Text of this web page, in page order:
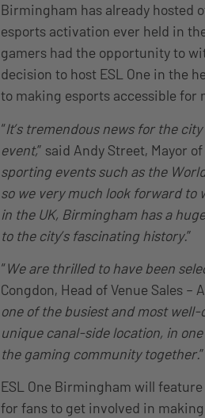
Birmingham has already hosted
esports activation ever held in
gamers had the opportunity to
decision to host ESL One in the
to making esports accessible for
“It’s tremendous news for the
event,” said Andy Street, Mayor
sporting events such as the
so we very much look forward to
in the UK, Birmingham has a
to the city’s fascinating history.”
“We are thrilled to have been
Congdon, Head of Venue Sales –
one of the busiest and most
unique canal-side location, in
the gaming community together.”
ESL One Birmingham will
for fans to get involved in